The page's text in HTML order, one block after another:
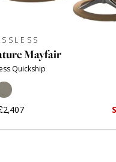
Mayfair
Quickship